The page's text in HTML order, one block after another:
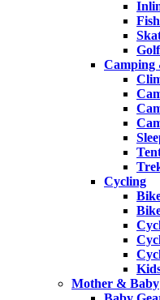
Golf
Cycling
Mother & Baby